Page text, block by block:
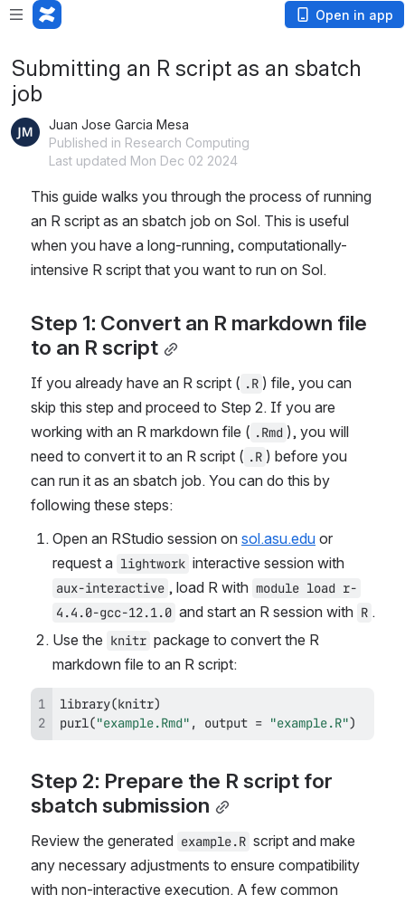
Open in app
Submitting an R script as an sbatch
job
Juan Jose Garcia Mesa
Published in Research Computing
Last updated Mon Dec 02 2024
This guide walks you through the process of running
an R script as an sbatch job on Sol. This is useful
when you have a long-running, computationally-
intensive R script that you want to run on Sol.
Step 1: Convert an R markdown file
to an R script
If you already have an R script ( .R ) file, you can
skip this step and proceed to Step 2. If you are
working with an R markdown file ( .Rmd ), you will
need to convert it to an R script ( .R ) before you
can run it as an sbatch job. You can do this by
following these steps:
Open an RStudio session on sol.asu.edu or
request a lightwork
aux-interactive , load R with module load r-
4.4.0-gcc-12.1.0 and start an R session with R .
Use the knitr package to convert the R
markdown file to an R script:
library(knitr)
purl("example.Rmd" , output = "example.R")
Step 2: Prepare the R script for
sbatch submission
Review the generated example.R script and make
any necessary adjustments to ensure compatibility
with non-interactive execution. A few common